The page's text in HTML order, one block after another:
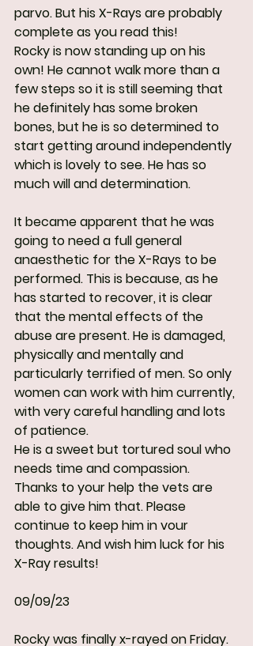
parvo. But his X-Rays are probably
complete as you read this!
Rocky is now standing up on his
own! He cannot walk more than a
few steps so it is still seeming that
he definitely has some broken
bones, but he is so determined to
start getting around independently
which is lovely to see. He has so
much will and determination.
It became apparent that he was
going to need a full general
anaesthetic for the X-Rays to be
performed. This is because, as he
has started to recover, it is clear
that the mental effects of the
abuse are present. He is damaged,
physically and mentally and
particularly terrified of men. So only
women can work with him currently,
with very careful handling and lots
of patience.
He is a sweet but tortured soul who
needs time and compassion.
Thanks to your help the vets are
able to give him that. Please
continue to keep him in vour
thoughts. And wish him luck for his
X-Ray results!
09/09/23
Rocky was finally x-rayed on Friday.